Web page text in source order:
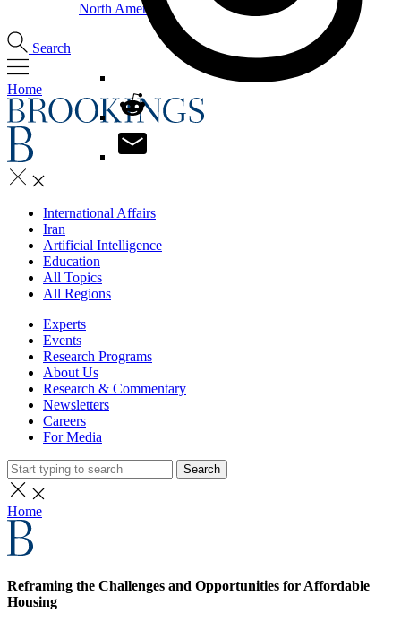
North America
Search
Home
International Affairs
Iran
Artificial Intelligence
Education
All Topics
All Regions
Experts
Events
Research Programs
About Us
Research & Commentary
Newsletters
Careers
For Media
Search
Home
Reframing the Challenges and Opportunities for Affordable
Housing